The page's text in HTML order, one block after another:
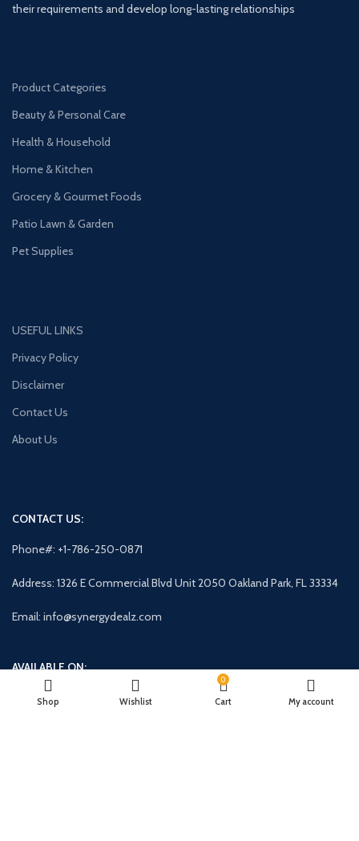
their requirements and develop long-lasting relationships
Product Categories
Beauty & Personal Care
Health & Household
Home & Kitchen
Grocery & Gourmet Foods
Patio Lawn & Garden
Pet Supplies
USEFUL LINKS
Privacy Policy
Disclaimer
Contact Us
About Us
CONTACT US:
Phone#: +1-786-250-0871
Address: 1326 E Commercial Blvd Unit 2050 Oakland Park, FL 33334
Email: info@synergydealz.com
AVAILABLE ON:
Shop Wishlist
0
Cart My account